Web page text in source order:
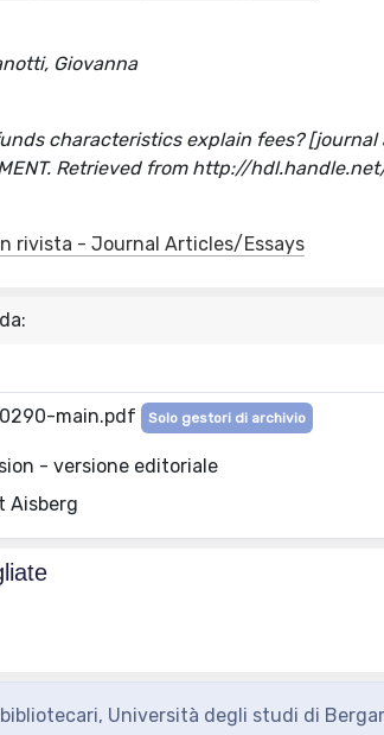
Giovanna
characteristics explain fees? [journal
Retrieved from http://
rivista - Journal Articles/Essays
main.pdf Solo gestori di archivio
- versione editoriale
Aisberg
Università degli studi di